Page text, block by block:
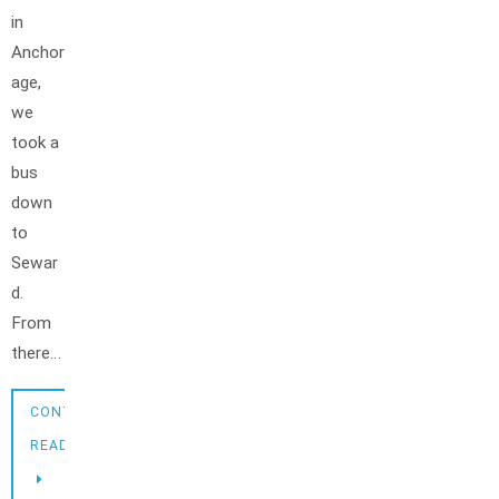
in
Anchor
age,
we
took a
bus
down
to
Sewar
d.
From
there…
CONTINUE
READING